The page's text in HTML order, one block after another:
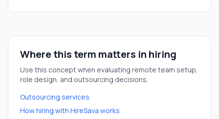
Where this term matters in hiring
Use this concept when evaluating remote team setup,
role design, and outsourcing decisions.
Outsourcing services
How hiring with HireSava works